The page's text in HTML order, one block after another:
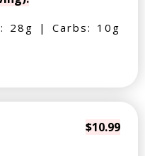
28g | Carbs: 10g
$10.99